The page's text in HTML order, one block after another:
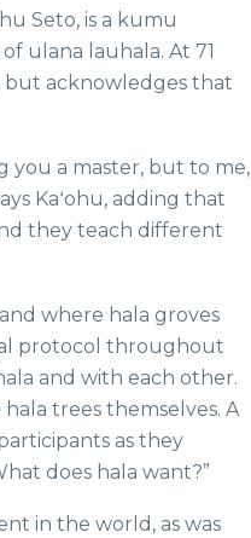
Seto, is a kumu
ulana lauhala. At 71
but acknowledges that
you a master, but to me,
Kaʻohu, adding that
they teach different
where hala groves
protocol throughout
and with each other.
trees themselves. A
as they
does hala want?”
in the world, as was